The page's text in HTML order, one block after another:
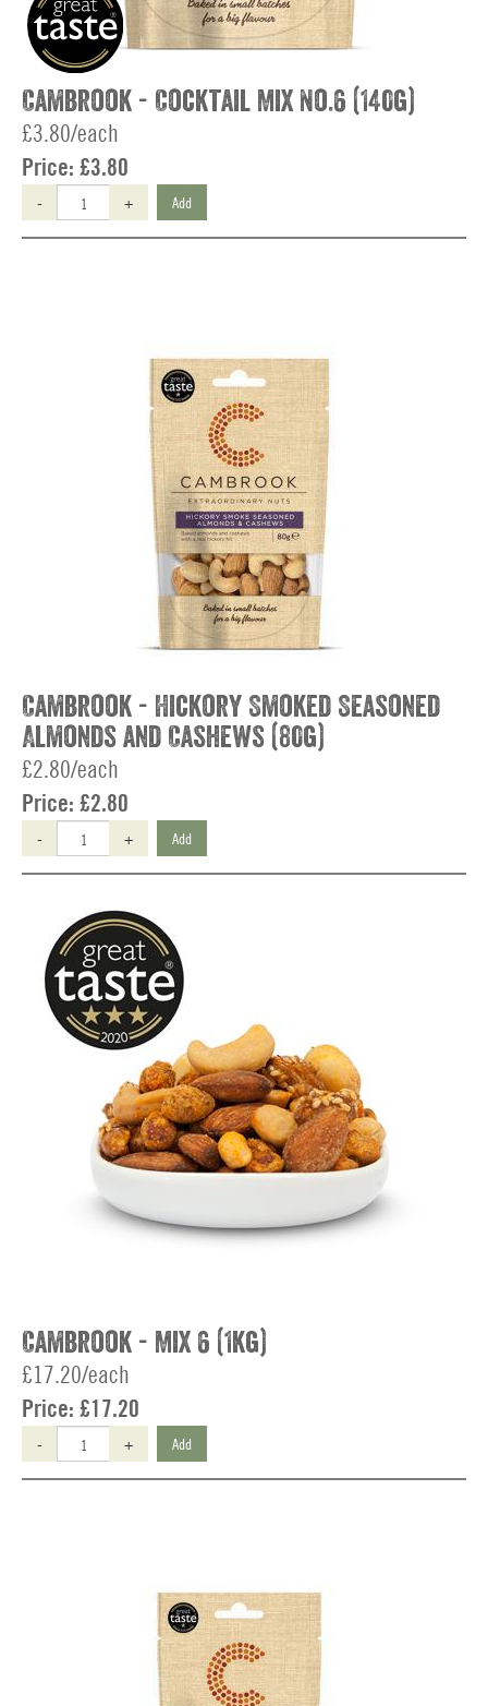
Cambrook - Cocktail Mix No.6 (140g)
£3.80/each
Price: £3.80
- + Add
Cambrook - Hickory Smoked Seasoned
Almonds and Cashews (80g)
£2.80/each
Price: £2.80
- + Add
Cambrook - Mix 6 (1kg)
£17.20/each
Price: £17.20
- + Add